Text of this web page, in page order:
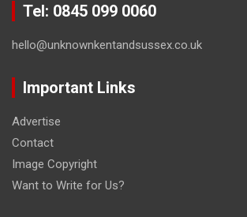
Tel: 0845 099 0060
hello@unknownkentandsussex.co.uk
Important Links
Advertise
Contact
Image Copyright
Want to Write for Us?